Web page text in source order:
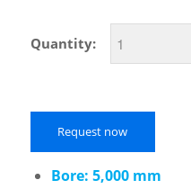
Quantity:
Request now
Bore: 5,000 mm